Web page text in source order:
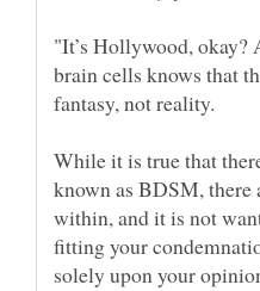
"It’s Hollywood,
brain cells knows that
While it is true that
known as BDSM, there
within, and it is not
fitting your
solely upon your